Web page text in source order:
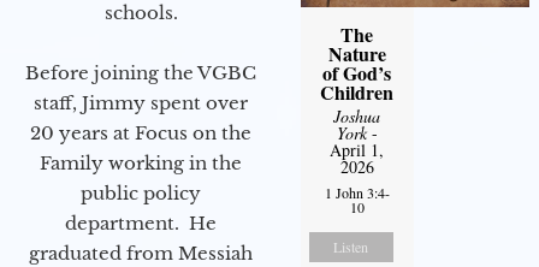
schools.
Before joining the VGBC
staff, Jimmy spent over
20 years at Focus on the
Family working in the
public policy
department. He
graduated from Messiah
The
Nature
of God’s
Children
Joshua
York-
April 1,
2026
1 John 3:4-
10
Listen